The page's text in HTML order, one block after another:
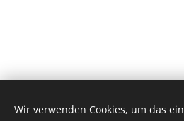
© 2022 Alle Rechte
Wir verwenden Cookies, um das